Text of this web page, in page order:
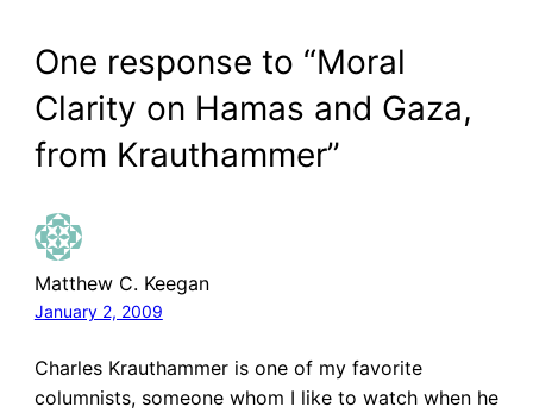
One response to “Moral
Clarity on Hamas and Gaza,
from Krauthammer”
Matthew C. Keegan
January 2, 2009
Charles Krauthammer is one of my favorite
columnists, someone whom I like to watch when he